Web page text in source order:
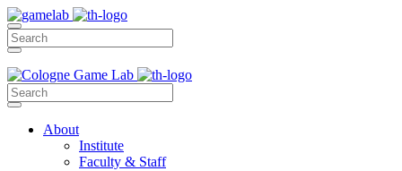
About
Institute
Faculty & Staff